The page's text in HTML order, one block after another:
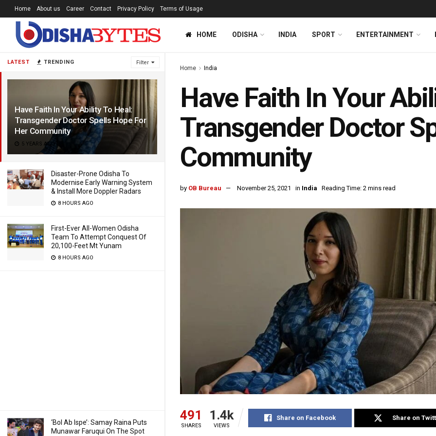
LATEST TRENDING Filter
Have Faith In Your Ability To Heal:
Transgender Doctor Spells Hope For
Her Community
5 YEARS AGO
Disaster-Prone Odisha To
Modernise Early Warning System
& Install More Doppler Radars
8 HOURS AGO
First-Ever All-Women Odisha
Team To Attempt Conquest Of
20,100-Feet Mt Yunam
8 HOURS AGO
‘Bol Ab Ispe’: Samay Raina Puts
Munawar Faruqui On The Spot
Home About us Career Contact Privacy Policy Terms of Usage
HOME ODISHA INDIA SPORT ENTERTAINMENT
Home India
Have Faith In Your
Transgender Doctor
Community
by OB Bureau November 25, 2021 in India Reading Time: 2 mins read
491
SHARES
1.4k
VIEWS
Share on Facebook Share on